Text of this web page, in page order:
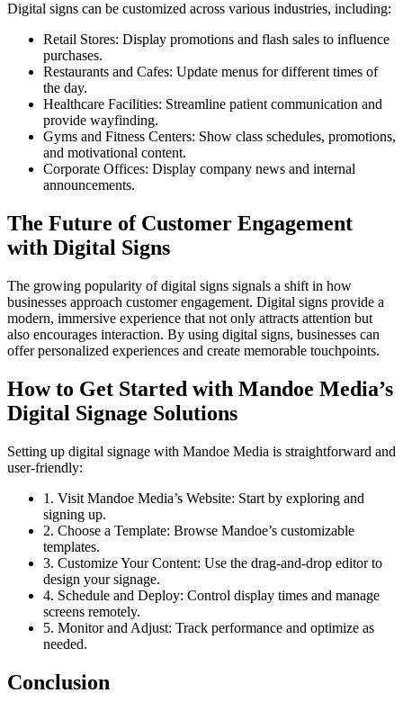
Digital signs can be customized across various industries, including:
Retail Stores: Display promotions and flash sales to influence
purchases.
Restaurants and Cafes: Update menus for different times of
the day.
Healthcare Facilities: Streamline patient communication and
provide wayfinding.
Gyms and Fitness Centers: Show class schedules, promotions,
and motivational content.
Corporate Offices: Display company news and internal
announcements.
The Future of Customer Engagement
with Digital Signs
The growing popularity of digital signs signals a shift in how
businesses approach customer engagement. Digital signs provide a
modern, immersive experience that not only attracts attention but
also encourages interaction. By using digital signs, businesses can
offer personalized experiences and create memorable touchpoints.
How to Get Started with Mandoe Media’s
Digital Signage Solutions
Setting up digital signage with Mandoe Media is straightforward and
user-friendly:
1. Visit Mandoe Media’s Website: Start by exploring and
signing up.
2. Choose a Template: Browse Mandoe’s customizable
templates.
3. Customize Your Content: Use the drag-and-drop editor to
design your signage.
4. Schedule and Deploy: Control display times and manage
screens remotely.
5. Monitor and Adjust: Track performance and optimize as
needed.
Conclusion